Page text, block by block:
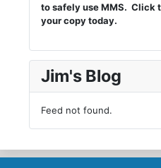
to safely use MMS. Click
your copy today.
Jim's Blog
Feed not found.